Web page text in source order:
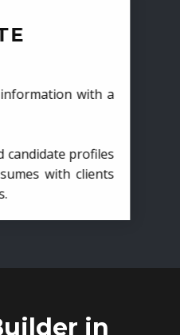
with a
candidate profiles
with clients
in